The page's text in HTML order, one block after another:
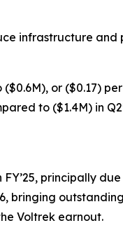
infrastructure and
or ($0.17)
to ($1.4M) in
FY’25, principally
bringing
Voltrek earnout.